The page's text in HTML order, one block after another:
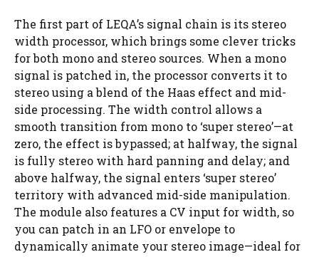
The first part of LEQA’s signal chain is its stereo
width processor, which brings some clever tricks
for both mono and stereo sources. When a mono
signal is patched in, the processor converts it to
stereo using a blend of the Haas effect and mid-
side processing. The width control allows a
smooth transition from mono to ‘super stereo’—at
zero, the effect is bypassed; at halfway, the signal
is fully stereo with hard panning and delay; and
above halfway, the signal enters ‘super stereo’
territory with advanced mid-side manipulation.
The module also features a CV input for width, so
you can patch in an LFO or envelope to
dynamically animate your stereo image—ideal for